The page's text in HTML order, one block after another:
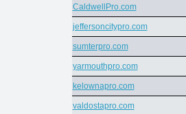
CaldwellPro.com
jeffersoncitypro.com
sumterpro.com
yarmouthpro.com
kelownapro.com
valdostapro.com